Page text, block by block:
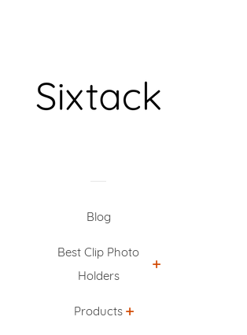
Blog
Best Clip Photo
Holders
Products